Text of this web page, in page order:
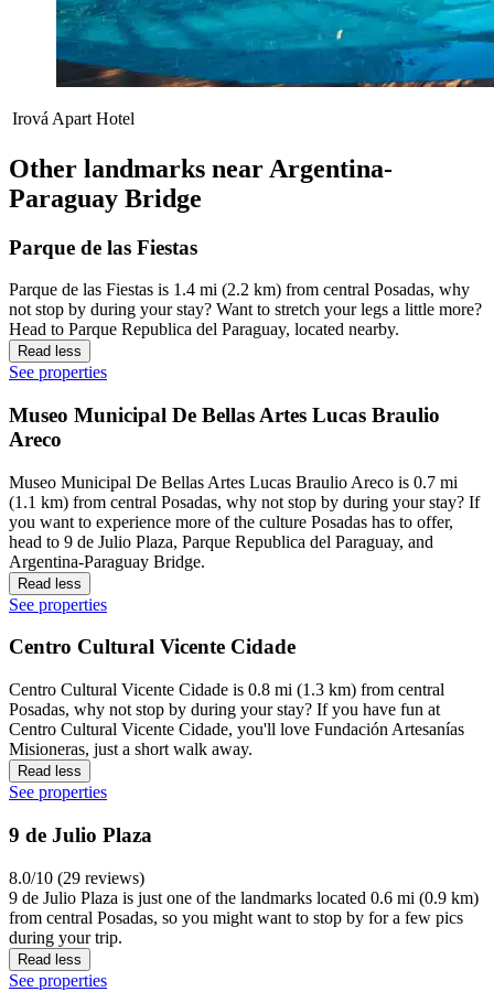
Irová Apart Hotel
Other landmarks near Argentina-
Paraguay Bridge
Parque de las Fiestas
Parque de las Fiestas is 1.4 mi (2.2 km) from central Posadas, why
not stop by during your stay? Want to stretch your legs a little more?
Head to Parque Republica del Paraguay, located nearby.
Read less
See properties
Museo Municipal De Bellas Artes Lucas Braulio
Areco
Museo Municipal De Bellas Artes Lucas Braulio Areco is 0.7 mi
(1.1 km) from central Posadas, why not stop by during your stay? If
you want to experience more of the culture Posadas has to offer,
head to 9 de Julio Plaza, Parque Republica del Paraguay, and
Argentina-Paraguay Bridge.
Read less
See properties
Centro Cultural Vicente Cidade
Centro Cultural Vicente Cidade is 0.8 mi (1.3 km) from central
Posadas, why not stop by during your stay? If you have fun at
Centro Cultural Vicente Cidade, you'll love Fundación Artesanías
Misioneras, just a short walk away.
Read less
See properties
9 de Julio Plaza
8.0/10 (29 reviews)
9 de Julio Plaza is just one of the landmarks located 0.6 mi (0.9 km)
from central Posadas, so you might want to stop by for a few pics
during your trip.
Read less
See properties